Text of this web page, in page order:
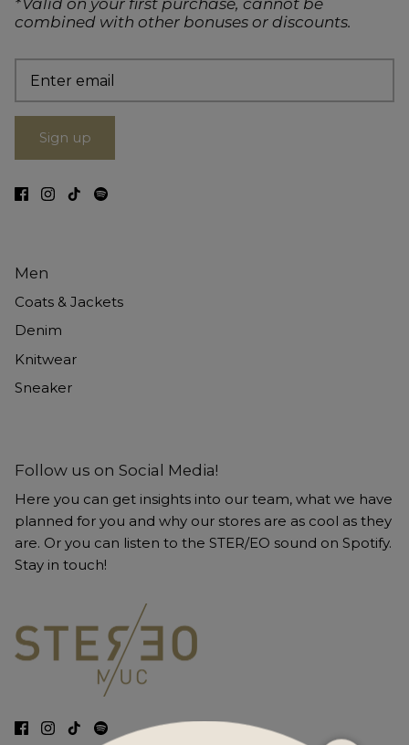
*Valid on your first purchase, cannot be
combined with other bonuses or discounts.
Sign up
Men
Coats & Jackets
Denim
Knitwear
Sneaker
Follow us on Social Media!
Here you can get insights into our team, what we have
planned for you and why our stores are as cool as they
are. Or you can listen to the STER/EO sound on Spotify.
Stay in touch!